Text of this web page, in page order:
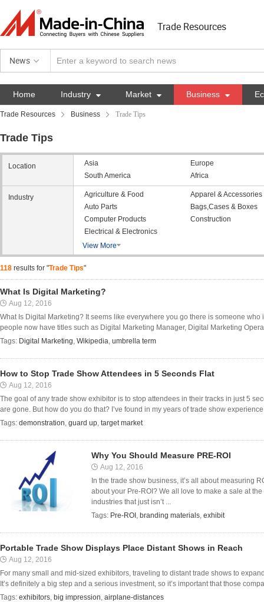
Trade Resources
News
Home Industry  Market  Business 
Trade Resources Business Trade Tips
Trade Tips
Location Asia
Europe
South America
Africa
Industry Agriculture & Food
Apparel & Accessories
Auto Parts
Bags,Cases & Boxes
Computer Products
Construction
Electrical & Electronics
View More
118 results for "Trade Tips"
What Is Digital Marketing?
Aug 12, 2016
What Is Digital Marketing? It seems like everywhere you go there is someone
people now have titles such as Digital Marketing Manager, Digital Marketing
Tags: Digital Marketing, Wikipedia, umbrella term
How to Stop Trade Show Attendees in 5 Seconds Flat
Aug 12, 2016
The goal of any trade show exhibitor is to stop attendees in their tracks in just 5
are gone. But how do you do that? I’ve found in my years of trade show
Tags: demonstration, guard up, target market
Why You Should Measure PRE-ROI
Aug 12, 2016
In the trade show business, it’s all about measuring
about your Pre-ROI? We all love to make a sale at
industries that just isn’t ...
Tags: Pre-ROI , branding materials, exhibit
Portable Trade Show Displays Place Distant Shows in Reach
Aug 12, 2016
For many small and mid-sized exhibitors, traveling to distant trade shows to
It’s definitely a big step and a serious investment, so it’s important that those
Tags: exhibitors, big impression, airplane-distances